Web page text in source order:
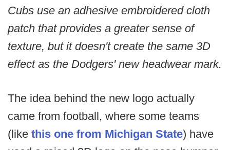
Cubs use an adhesive embroidered cloth
patch that provides a greater sense of
texture, but it doesn't create the same 3D
effect as the Dodgers' new headwear mark.
The idea behind the new logo actually
came from football, where some teams
(like this one from Michigan State) have